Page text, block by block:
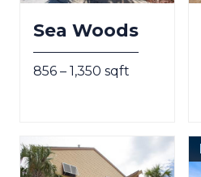
Sea Woods
856 – 1,350 sqft